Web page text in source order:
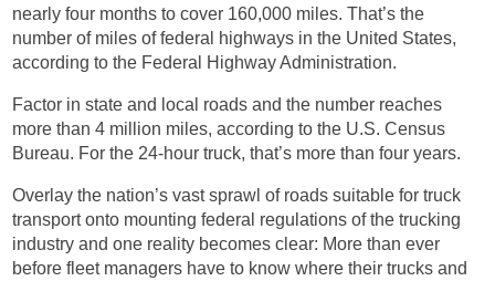
nearly four months to cover 160,000 miles. That’s the
number of miles of federal highways in the United States,
according to the Federal Highway Administration.
Factor in state and local roads and the number reaches
more than 4 million miles, according to the U.S. Census
Bureau. For the 24-hour truck, that’s more than four years.
Overlay the nation’s vast sprawl of roads suitable for truck
transport onto mounting federal regulations of the trucking
industry and one reality becomes clear: More than ever
before fleet managers have to know where their trucks and